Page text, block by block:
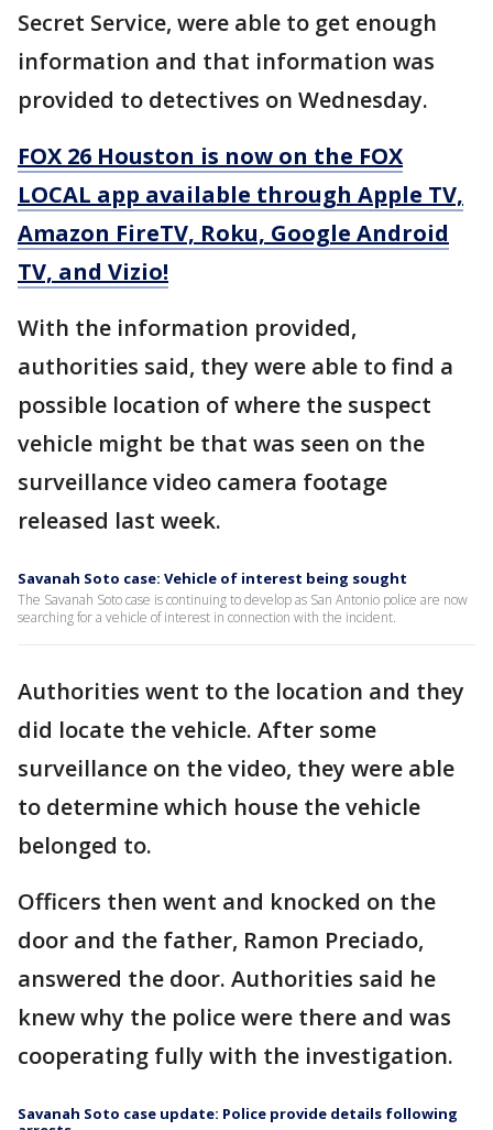
Secret Service, were able to get enough
information and that information was
provided to detectives on Wednesday.
FOX 26 Houston is now on the FOX
LOCAL app available through Apple TV,
Amazon FireTV, Roku, Google Android
TV, and Vizio!
With the information provided,
authorities said, they were able to find a
possible location of where the suspect
vehicle might be that was seen on the
surveillance video camera footage
released last week.
Savanah Soto case: Vehicle of interest being sought
The Savanah Soto case is continuing to develop as San Antonio police are now
searching for a vehicle of interest in connection with the incident.
Authorities went to the location and they
did locate the vehicle. After some
surveillance on the video, they were able
to determine which house the vehicle
belonged to.
Officers then went and knocked on the
door and the father, Ramon Preciado,
answered the door. Authorities said he
knew why the police were there and was
cooperating fully with the investigation.
Savanah Soto case update: Police provide details following